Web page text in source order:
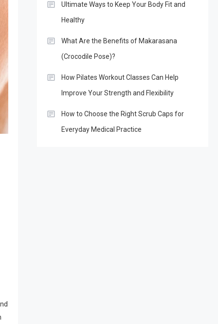
Ultimate Ways to Keep Your Body Fit and
Healthy
What Are the Benefits of Makarasana
(Crocodile Pose)?
How Pilates Workout Classes Can Help
Improve Your Strength and Flexibility
How to Choose the Right Scrub Caps for
Everyday Medical Practice